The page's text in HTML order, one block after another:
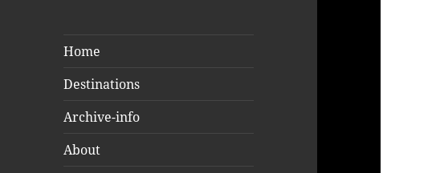
Home
Destinations
Archive-info
About